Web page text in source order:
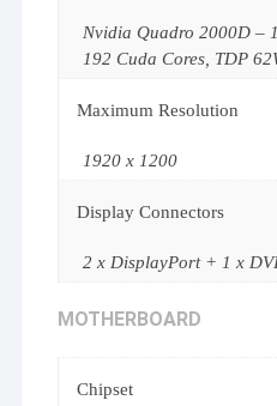
Nvidia Quadro 2000D –
192 Cuda Cores, TDP
Maximum Resolution
1920 x 1200
Display Connectors
2 x DisplayPort + 1 x
MOTHERBOARD
Chipset